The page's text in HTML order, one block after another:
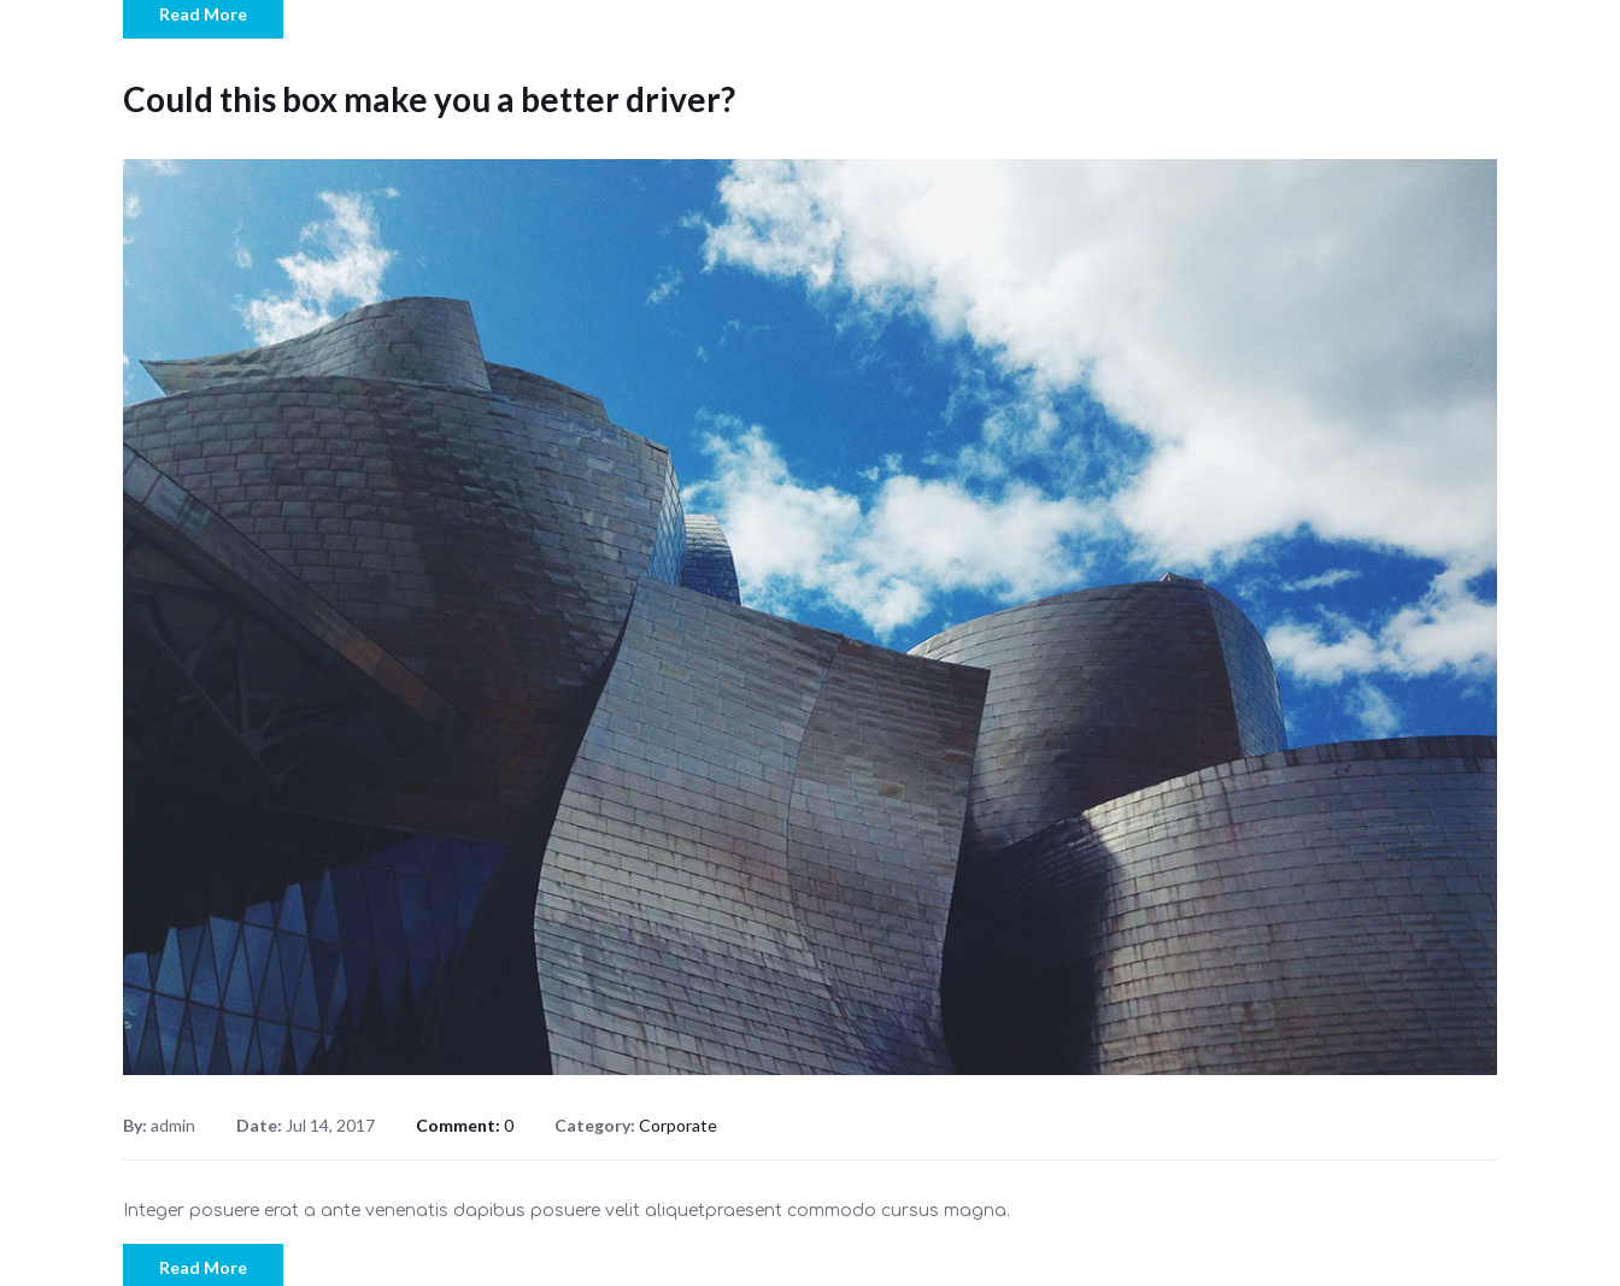
Read More
Could this box make you a better driver?
By: admin Date: Jul 14, 2017 Comment: 0 Category: Corporate
Integer posuere erat a ante venenatis dapibus posuere velit aliquetpraesent commodo cursus magna.
Read More